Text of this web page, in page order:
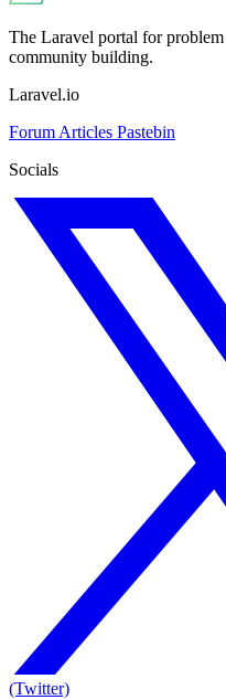
The Laravel portal for
community building.
Laravel.io
Forum Articles Pastebin
Socials
(Twitter)